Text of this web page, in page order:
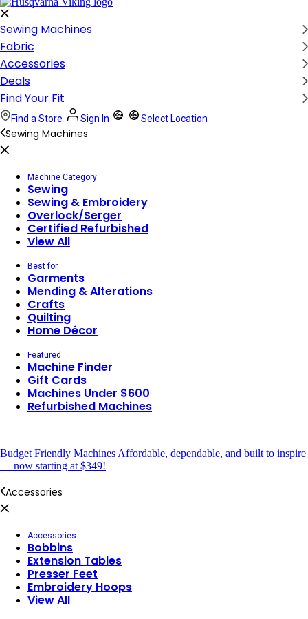
Sewing Machines
Fabric
Accessories
Deals
Find Your Fit
Find a Store Sign In Select Location
Sewing Machines
Machine Category
Sewing
Sewing & Embroidery
Overlock/Serger
Certified Refurbished
View All
Best for
Garments
Mending & Alterations
Crafts
Quilting
Home Décor
Featured
Machine Finder
Gift Cards
Machines Under $600
Refurbished Machines
Budget Friendly Machines Affordable, dependable, and built to inspire
— now starting at $349!
Accessories
Accessories
Bobbins
Extension Tables
Presser Feet
Embroidery Hoops
View All